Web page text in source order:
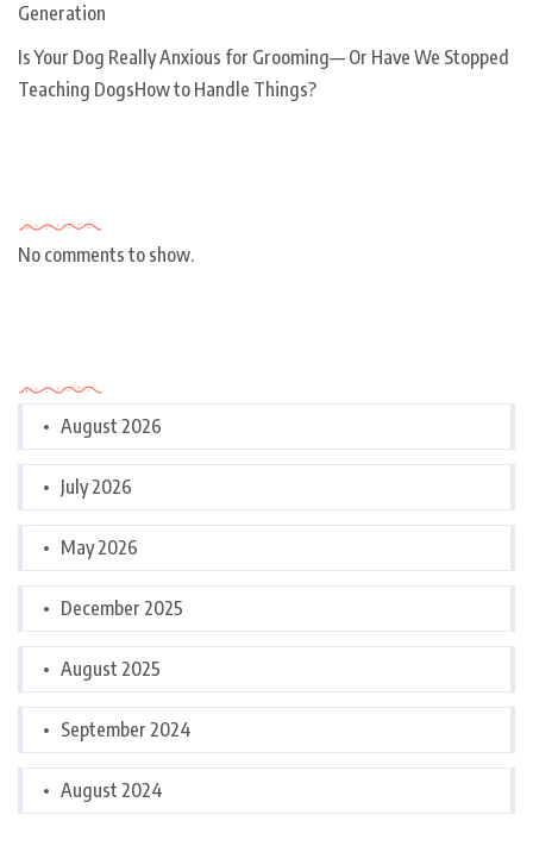
Generation
Is Your Dog Really Anxious for Grooming— Or Have We Stopped
Teaching DogsHow to Handle Things?
No comments to show.
August 2026
July 2026
May 2026
December 2025
August 2025
September 2024
August 2024